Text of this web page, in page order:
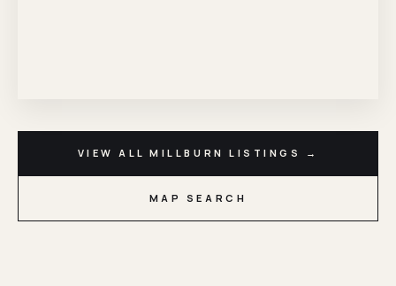
VIEW ALL MILLBURN LISTINGS →
MAP SEARCH